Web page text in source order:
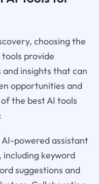
choosing the
provide
and insights that can
opportunities and
the best AI tools
powered assistant
keyword
suggestions and